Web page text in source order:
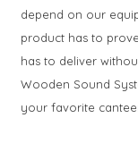
depend on our
product has to
has to deliver
Wooden Sound
your favorite